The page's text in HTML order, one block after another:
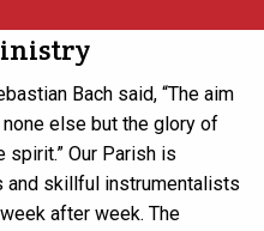
Bach said, “The aim
else but the glory of
spirit.” Our Parish is
skillful instrumentalists
after week. The